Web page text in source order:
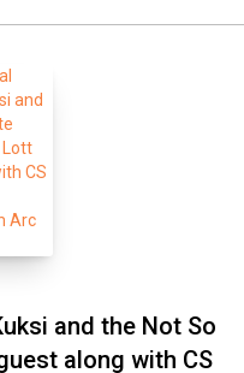
and the Not So
along with CS